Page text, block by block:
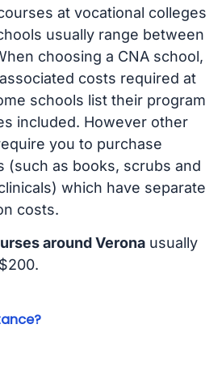
at vocational colleges
usually range between
choosing a CNA school,
costs required at
schools list their program
included. However other
you to purchase
(such as books, scrubs and
which have separate
costs.
around Veronausually